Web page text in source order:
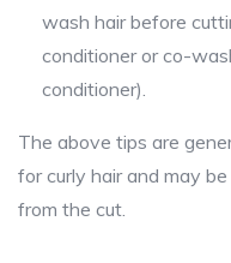
wash hair before
conditioner or co-
conditioner).
The above tips are
for curly hair and may
from the cut.